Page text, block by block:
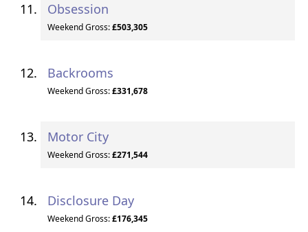
Obsession
Weekend Gross:£503,305
Backrooms
Weekend Gross:£331,678
Motor City
Weekend Gross:£271,544
Disclosure Day
Weekend Gross:£176,345